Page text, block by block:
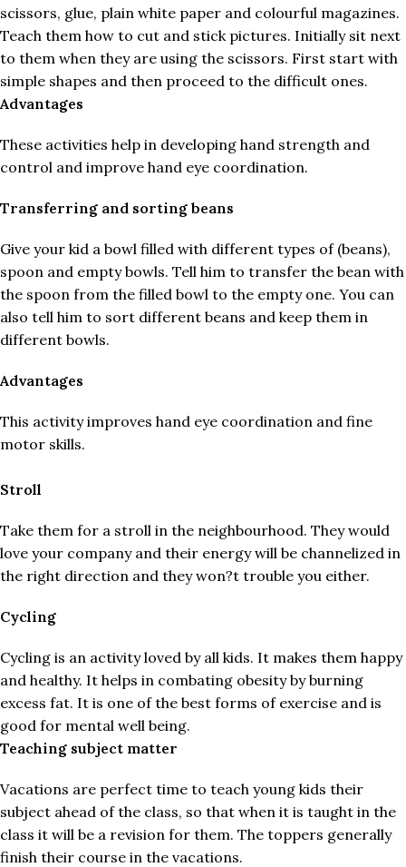
scissors, glue, plain white paper and colourful magazines.
Teach them how to cut and stick pictures. Initially sit next
to them when they are using the scissors. First start with
simple shapes and then proceed to the difficult ones.
Advantages
These activities help in developing hand strength and
control and improve hand eye coordination.
Transferring and sorting beans
Give your kid a bowl filled with different types of (beans),
spoon and empty bowls. Tell him to transfer the bean with
the spoon from the filled bowl to the empty one. You can
also tell him to sort different beans and keep them in
different bowls.
Advantages
This activity improves hand eye coordination and fine
motor skills.
Stroll
Take them for a stroll in the neighbourhood. They would
love your company and their energy will be channelized in
the right direction and they won?t trouble you either.
Cycling
Cycling is an activity loved by all kids. It makes them happy
and healthy. It helps in combating obesity by burning
excess fat. It is one of the best forms of exercise and is
good for mental well being.
Teaching subject matter
Vacations are perfect time to teach young kids their
subject ahead of the class, so that when it is taught in the
class it will be a revision for them. The toppers generally
finish their course in the vacations.